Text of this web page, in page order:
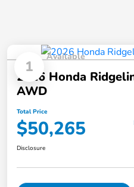
1
Available
2026 Honda
AWD
Total Price
$50,265
Disclosure